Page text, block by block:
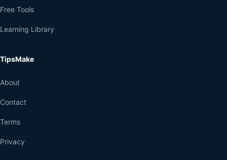
Free Tools
Learning Library
TipsMake
About
Contact
Terms
Privacy